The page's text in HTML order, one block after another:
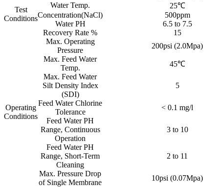
Test
Conditions
Water Temp.
25℃
Concentration(NaCl)
500ppm
Water PH
6.5 to 7.5
Recovery Rate %
15
Operating
Conditions
Max. Operating
Pressure
200psi (2.0Mpa)
Max. Feed Water
Temp.
45℃
Max. Feed Water
Silt Density Index
(SDI)
5
Feed Water Chlorine
Tolerance
< 0.1 mg/l
Feed Water PH
Range, Continuous
Operation
3 to 10
Feed Water PH
Range, Short-Term
Cleaning
2 to 11
Max. Pressure Drop
of Single Membrane
10psi (0.07Mpa)